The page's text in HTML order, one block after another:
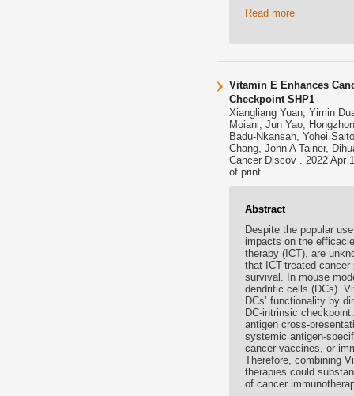
Read more
Vitamin E Enhances
Checkpoint SHP1
Xiangliang Yuan, Yimin
Moiani, Jun Yao,
Badu-Nkansah, Yohei
Chang, John A Tainer,
Cancer Discov . 2022 Apr
of print.
Abstract
Despite the popular
impacts on the
therapy (ICT), are
that ICT-treated
survival. In mouse
dendritic cells (DCs).
DCs’ functionality by
DC-intrinsic
antigen cross-
systemic antigen-
cancer vaccines, or
Therefore, combining
therapies could
of cancer